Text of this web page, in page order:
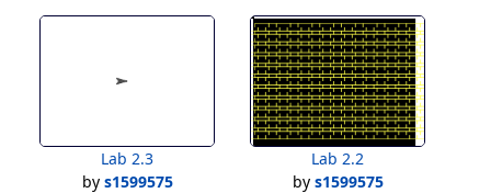
Lab 2.3
by s1599575
Lab 2.2
by s1599575